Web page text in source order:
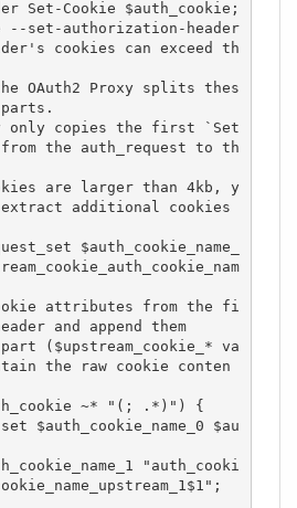
--set-authorization-header
cookies can exceed th
OAuth2 Proxy splits thes
only copies the first `Set
from the auth_request to th
are larger than 4kb, y
additional cookies
attributes from the fi
and append them
($upstream_cookie_* va
the raw cookie conten